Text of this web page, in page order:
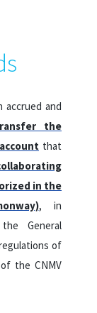
accrued and
the
that
in the
, in
General
of
the CNMV